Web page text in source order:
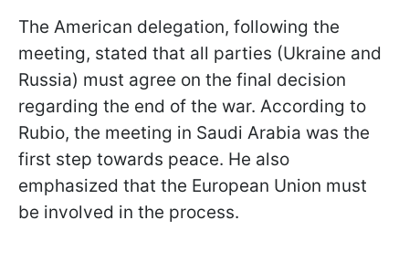
The American delegation, following the
meeting, stated that all parties (Ukraine and
Russia) must agree on the final decision
regarding the end of the war. According to
Rubio, the meeting in Saudi Arabia was the
first step towards peace. He also
emphasized that the European Union must
be involved in the process.